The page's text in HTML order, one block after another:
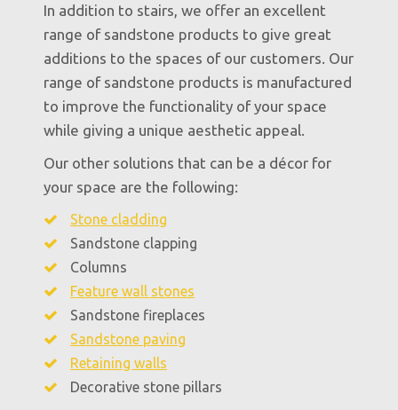
In addition to stairs, we offer an excellent
range of sandstone products to give great
additions to the spaces of our customers. Our
range of sandstone products is manufactured
to improve the functionality of your space
while giving a unique aesthetic appeal.
Our other solutions that can be a décor for
your space are the following:
Stone cladding
Sandstone clapping
Columns
Feature wall stones
Sandstone fireplaces
Sandstone paving
Retaining walls
Decorative stone pillars